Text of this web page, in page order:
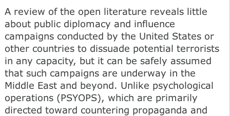
A review of the open literature reveals little
about public diplomacy and influence
campaigns conducted by the United States or
other countries to dissuade potential terrorists
in any capacity, but it can be safely assumed
that such campaigns are underway in the
Middle East and beyond. Unlike psychological
operations (PSYOPS), which are primarily
directed toward countering propaganda and